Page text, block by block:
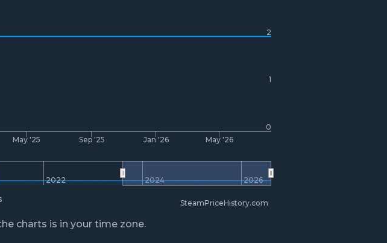
May '25 Sep '25 Jan '26 May '26
2022 2024 2026
0
1
2
SteamPriceHistory.com
charts is in your time zone.